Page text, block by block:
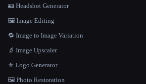
🪪 Headshot Generator
🖼️ Image Editing
🔁 Image to Image Variation
🔬 Image Upscaler
⚜️ Logo Generator
🖼️ Photo Restoration